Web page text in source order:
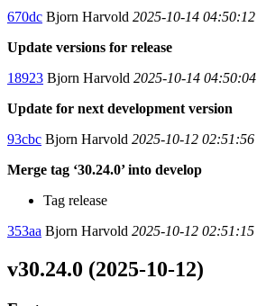
670dc Bjorn Harvold 2025-10-14 04:50:12
Update versions for release
18923 Bjorn Harvold 2025-10-14 04:50:04
Update for next development version
93cbc Bjorn Harvold 2025-10-12 02:51:56
Merge tag ‘30.24.0’ into develop
Tag release
353aa Bjorn Harvold 2025-10-12 02:51:15
v30.24.0 (2025-10-12)